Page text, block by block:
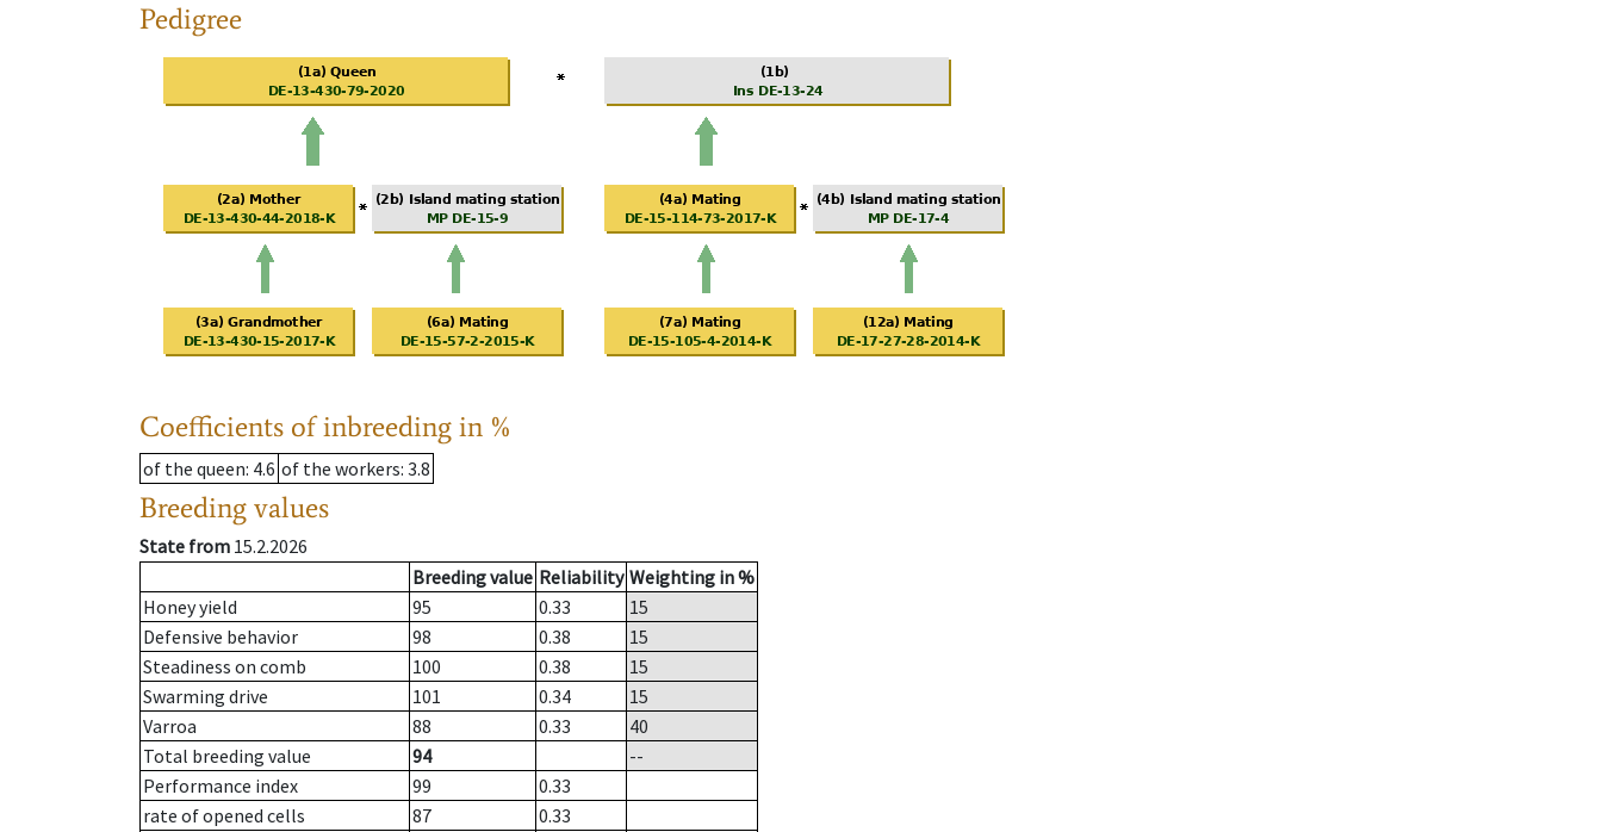
Pedigree
Coefficients of inbreeding in %
of the queen: 4.6 of the workers: 3.8
Breeding values
State from 15.2.2026
Breeding value Reliability Weighting in %
Honey yield
95 0.33
15
Defensive behavior
98 0.38
15
Steadiness on comb
100 0.38
15
Swarming drive
101 0.34
15
Varroa
88 0.33
40
Total breeding value
94
--
Performance index
99
0.33
rate of opened cells
87
0.33